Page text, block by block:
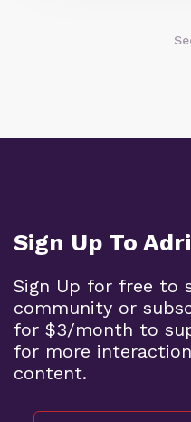
Sign Up To
Sign Up for free to
community or
for $3/month to
for more
content.